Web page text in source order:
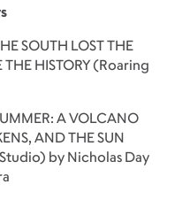
SOUTH LOST THE
HISTORY (Roaring
A VOLCANO
AND THE SUN
by Nicholas Day